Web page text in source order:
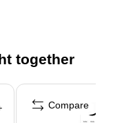
together
Compare